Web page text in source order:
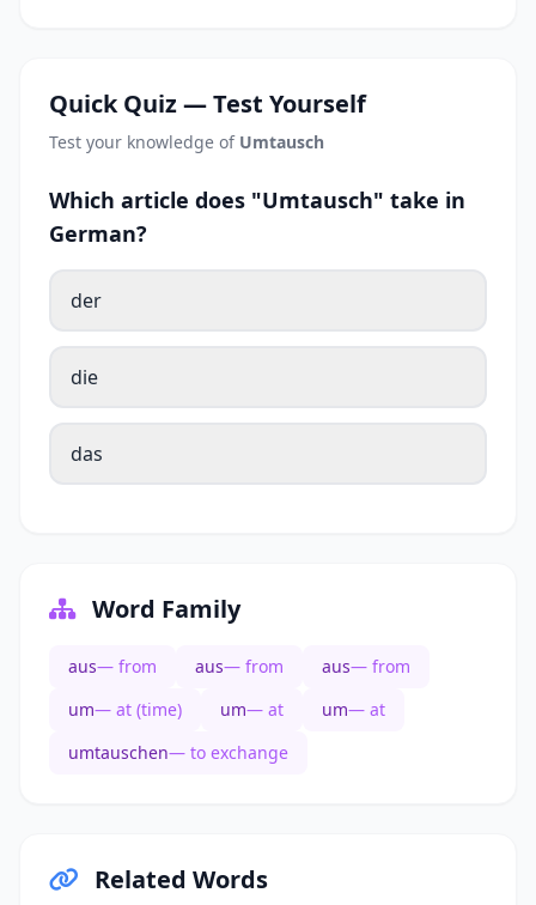
Quick Quiz — Test Yourself
Test your knowledge of Umtausch
Which article does "Umtausch" take in
German?
der
die
das
Word Family
aus— from aus— from aus— from
um— at (time) um— at um— at
umtauschen— to exchange
Related Words